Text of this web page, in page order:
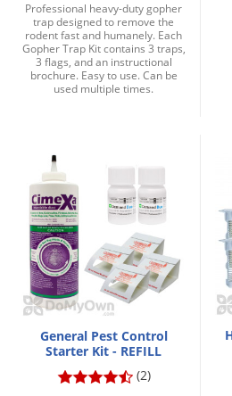
Professional heavy-duty gopher
trap designed to remove the
rodent fast and humanely. Each
Gopher Trap Kit contains 3 traps,
3 flags, and an instructional
brochure. Easy to use. Can be
used multiple times.
General Pest Control
Starter Kit - REFILL
(2)